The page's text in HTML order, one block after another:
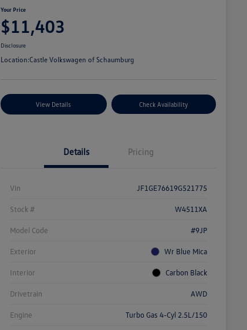
Your Price
$11,403
Disclosure
Location:Castle Volkswagen of Schaumburg
View Details Check Availability
Details Pricing
Vin JF1GE76619G521775
Stock # W4511XA
Model Code #9JP
Exterior Wr Blue Mica
Interior Carbon Black
Drivetrain AWD
Engine Turbo Gas 4-Cyl 2.5L/150